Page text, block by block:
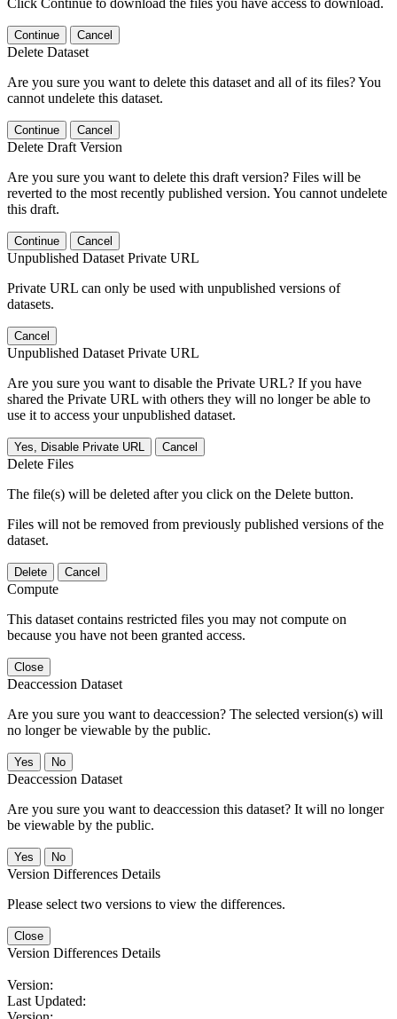
Click Continue to download the files you have access to download.
Continue Cancel
Delete Dataset
Are you sure you want to delete this dataset and all of its files? You
cannot undelete this dataset.
Continue Cancel
Delete Draft Version
Are you sure you want to delete this draft version? Files will be
reverted to the most recently published version. You cannot undelete
this draft.
Continue Cancel
Unpublished Dataset Private URL
Private URL can only be used with unpublished versions of
datasets.
Cancel
Unpublished Dataset Private URL
Are you sure you want to disable the Private URL? If you have
shared the Private URL with others they will no longer be able to
use it to access your unpublished dataset.
Yes, Disable Private URL Cancel
Delete Files
The file(s) will be deleted after you click on the Delete button.
Files will not be removed from previously published versions of the
dataset.
Delete Cancel
Compute
This dataset contains restricted files you may not compute on
because you have not been granted access.
Close
Deaccession Dataset
Are you sure you want to deaccession? The selected version(s) will
no longer be viewable by the public.
No
Deaccession Dataset
Are you sure you want to deaccession this dataset? It will no longer
be viewable by the public.
No
Version Differences Details
Please select two versions to view the differences.
Close
Version Differences Details
Version:
Last Updated: